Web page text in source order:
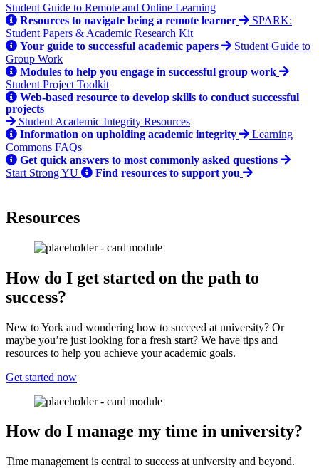
Student Guide to Remote and Online Learning
Resources to navigate being a remote learner
SPARK:
Student Papers & Academic Research Kit
Your guide to successful academic papers
Student Guide to
Group Work
Modules to help you engage in successful group work
Student Project Toolkit
Web-based resource to develop skills to conduct successful
projects
Student Academic Integrity Resources
Information on upholding academic integrity
Learning
Commons FAQs
Get quick answers to most commonly asked questions
Start Strong YU Find resources to support you
Resources
How do I get started on the path to
success?
New to York and wondering how to succeed at university? Or
maybe you’re just looking for a fresh start? We have tips and
resources to help you achieve your academic goals.
Get started now
How do I manage my time in university?
Time management is central to success at university and beyond.